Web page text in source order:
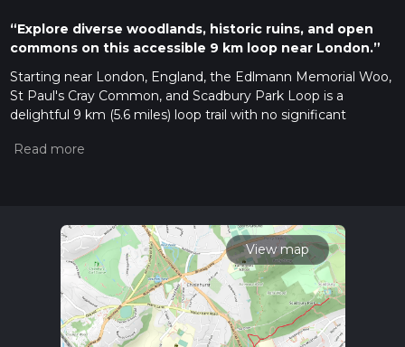
“Explore diverse woodlands, historic ruins, and open
commons on this accessible 9 km loop near London.”
Starting near London, England, the Edlmann Memorial Woo,
St Paul's Cray Common, and Scadbury Park Loop is a
delightful 9 km (5.6 miles) loop trail with no significant
hikers. The trailhead is conveniently located near the
local bus or take a short taxi ride to the trailhead. For those
driving, there is parking available near the Edlmann Memorial
Edlmann Memorial Wood
The trail begins at Edlmann Memorial Wood, a serene
View map